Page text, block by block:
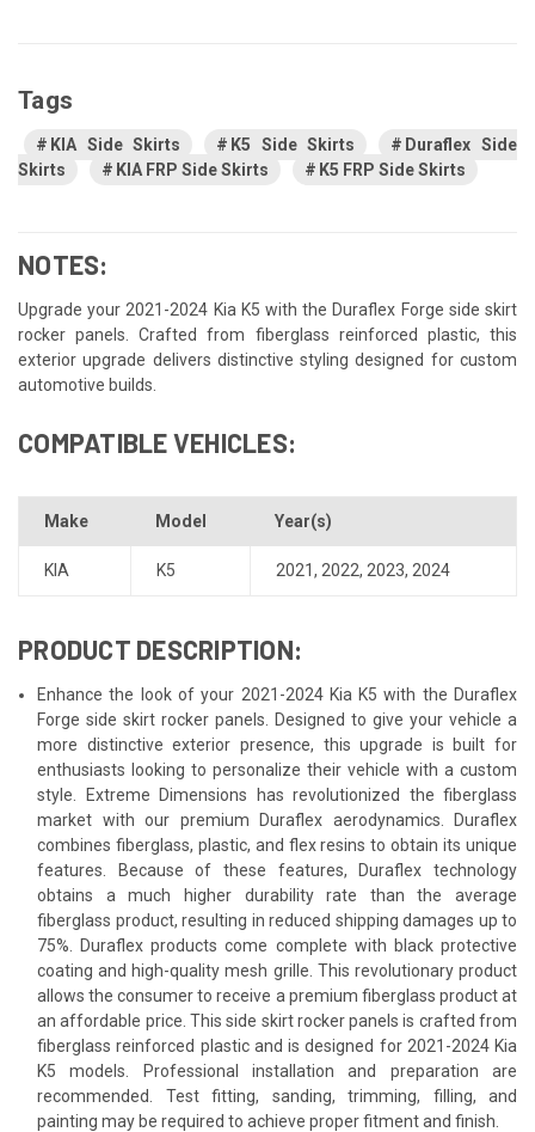
Tags
KIA Side Skirts K5 Side Skirts
Duraflex Side
Skirts
KIA FRP Side Skirts K5 FRP Side Skirts
NOTES:
Upgrade your 2021-2024 Kia K5 with the Duraflex Forge side skirt
rocker panels. Crafted from fiberglass reinforced plastic, this
exterior upgrade delivers distinctive styling designed for custom
automotive builds.
COMPATIBLE VEHICLES:
Make Model Year(s)
KIA K5 2021, 2022, 2023, 2024
PRODUCT DESCRIPTION:
Enhance the look of your 2021-2024 Kia K5 with the Duraflex
Forge side skirt rocker panels. Designed to give your vehicle a
more distinctive exterior presence, this upgrade is built for
enthusiasts looking to personalize their vehicle with a custom
style. Extreme Dimensions has revolutionized the fiberglass
market with our premium Duraflex aerodynamics. Duraflex
combines fiberglass, plastic, and flex resins to obtain its unique
features. Because of these features, Duraflex technology
obtains a much higher durability rate than the average
fiberglass product, resulting in reduced shipping damages up to
75%. Duraflex products come complete with black protective
coating and high-quality mesh grille. This revolutionary product
allows the consumer to receive a premium fiberglass product at
an affordable price. This side skirt rocker panels is crafted from
fiberglass reinforced plastic and is designed for 2021-2024 Kia
K5 models. Professional installation and preparation are
recommended. Test fitting, sanding, trimming, filling, and
painting may be required to achieve proper fitment and finish.